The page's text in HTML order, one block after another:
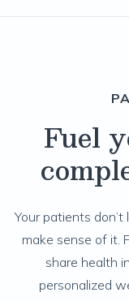
Fuel
Your patients
make sense of it.
share health
personalized